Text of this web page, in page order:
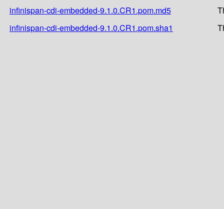
infinispan-cdi-embedded-9.1.0.CR1.pom.md5
infinispan-cdi-embedded-9.1.0.CR1.pom.sha1